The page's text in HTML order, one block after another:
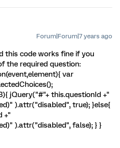
Forum|Forum|7 years ago
this code works fine if you
the required question:
var
jQuery("#"+ this.questionId +"
).attr("disabled", true); }else{
+"
).attr("disabled", false); } }